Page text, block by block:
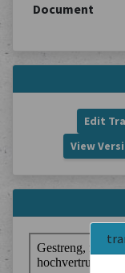
Document
Edit
View